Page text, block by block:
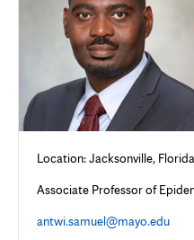
Location:Jacksonville, Florida
Associate Professor of
antwi.samuel@mayo.edu